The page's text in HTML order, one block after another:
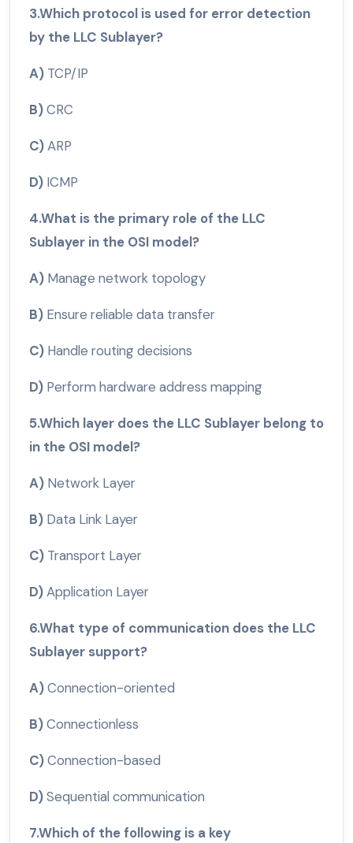
3.Which protocol is used for error detection
by the LLC Sublayer?
A) TCP/IP
B)CRC
C)ARP
D) ICMP
4.What is the primary role of the LLC
Sublayer in the OSI model?
A) Manage network topology
B) Ensure reliable data transfer
C) Handle routing decisions
D) Perform hardware address mapping
5.Which layer does the LLC Sublayer belong to
in the OSI model?
A) Network Layer
B) Data Link Layer
C) Transport Layer
D)Application Layer
6.What type of communication does the LLC
Sublayer support?
A)Connection-oriented
B)Connectionless
C)Connection-based
D)Sequential communication
7.Which of the following is a key